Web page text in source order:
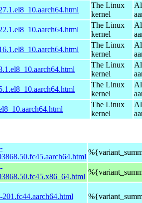
The Linux
kernel
The Linux
kernel
The Linux
kernel
The Linux
kernel
The Linux
kernel
The Linux
kernel